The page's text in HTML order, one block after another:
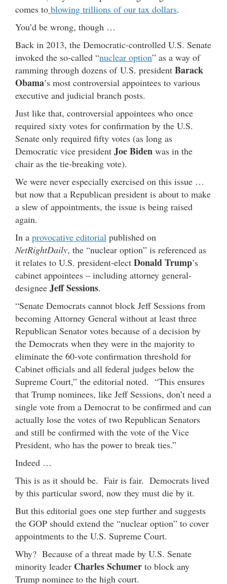
comes to blowing trillions of our tax dollars.
You’d be wrong, though …
Back in 2013, the Democratic-controlled U.S. Senate
invoked the so-called “nuclear option” as a way of
ramming through dozens of U.S. president Barack
Obama’s most controversial appointees to various
executive and judicial branch posts.
Just like that, controversial appointees who once
required sixty votes for confirmation by the U.S.
Senate only required fifty votes (as long as
Democratic vice president Joe Biden was in the
chair as the tie-breaking vote).
We were never especially exercised on this issue …
but now that a Republican president is about to make
a slew of appointments, the issue is being raised
again.
In a provocative editorial published on
NetRightDaily, the “nuclear option” is referenced as
it relates to U.S. president-elect Donald Trump’s
cabinet appointees – including attorney general-
designee Jeff Sessions.
“Senate Democrats cannot block Jeff Sessions from
becoming Attorney General without at least three
Republican Senator votes because of a decision by
the Democrats when they were in the majority to
eliminate the 60-vote confirmation threshold for
Cabinet officials and all federal judges below the
Supreme Court,” the editorial noted. “This ensures
that Trump nominees, like Jeff Sessions, don’t need a
single vote from a Democrat to be confirmed and can
actually lose the votes of two Republican Senators
and still be confirmed with the vote of the Vice
President, who has the power to break ties.”
Indeed …
This is as it should be. Fair is fair. Democrats lived
by this particular sword, now they must die by it.
But this editorial goes one step further and suggests
the GOP should extend the “nuclear option” to cover
appointments to the U.S. Supreme Court.
Why? Because of a threat made by U.S. Senate
minority leader Charles Schumer to block any
Trump nominee to the high court.